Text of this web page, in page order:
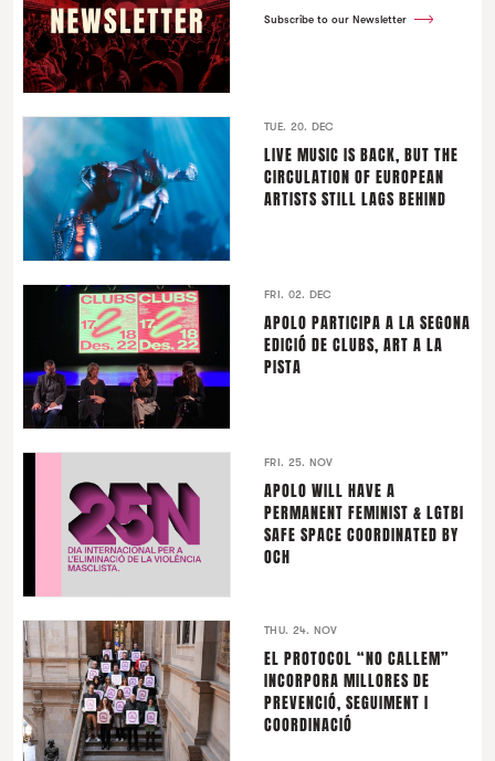
Subscribe to our Newsletter
TUE. 20. DEC
LIVE MUSIC IS BACK, BUT THE
CIRCULATION OF EUROPEAN
ARTISTS STILL LAGS BEHIND
FRI. 02. DEC
APOLO PARTICIPA A LA SEGONA
EDICIÓ DE CLUBS, ART A LA
PISTA
FRI. 25. NOV
APOLO WILL HAVE A
PERMANENT FEMINIST & LGTBI
SAFE SPACE COORDINATED BY
OCH
THU. 24. NOV
EL PROTOCOL “NO CALLEM”
INCORPORA MILLORES DE
PREVENCIÓ, SEGUIMENT I
COORDINACIÓ